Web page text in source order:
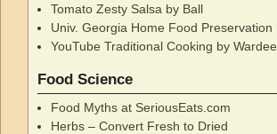
Tomato Zesty Salsa by Ball
Univ. Georgia Home Food Preservation
YouTube Traditional Cooking by Wardee
Food Science
Food Myths at SeriousEats.com
Herbs – Convert Fresh to Dried